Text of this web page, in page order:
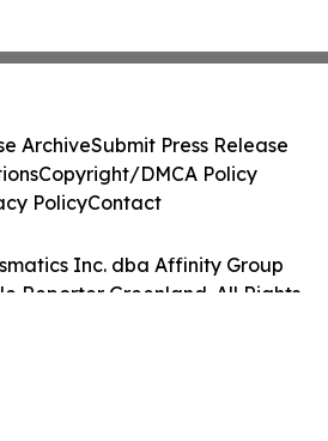
Inc. dba Affinity Group
Reporter Greenland. All Rights
ArchiveSubmit Press Release
Copyright/DMCA Policy
PolicyContact